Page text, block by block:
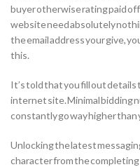
buyer otherwise rating paid
website need absolutely
the email address your give,
this.
It’s told that you fill out
internet site. Minimal bidding
constantly go way higher than
Unlocking the latest
character from the